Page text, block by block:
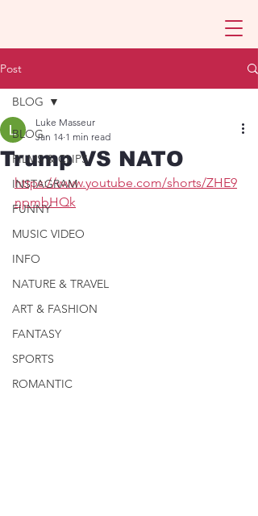
Post
BLOG
FILMS & CLIPS
INSTAGRAM
FUNNY
MUSIC VIDEO
INFO
NATURE & TRAVEL
ART & FASHION
FANTASY
SPORTS
ROMANTIC
BLOG
Trump VS NATO
Luke Masseur
Jan 14 1 min read
https://www.youtube.com/shorts/ZHE9
npmbHQk